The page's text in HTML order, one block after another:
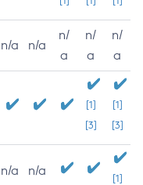
n/a n/a
n/
a
n/
a
n/
a
[1]
[3]
[1]
[3]
n/a n/a
[1]